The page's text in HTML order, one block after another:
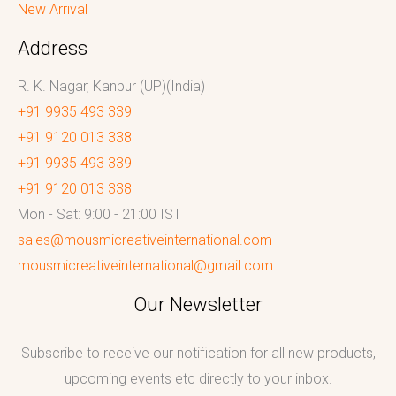
New Arrival
Address
R. K. Nagar, Kanpur (UP)(India)
+91 9935 493 339
+91 9120 013 338
+91 9935 493 339
+91 9120 013 338
Mon - Sat: 9:00 - 21:00 IST
sales@mousmicreativeinternational.com
mousmicreativeinternational@gmail.com
Our Newsletter
Subscribe to receive our notification for all new products,
upcoming events etc directly to your inbox.